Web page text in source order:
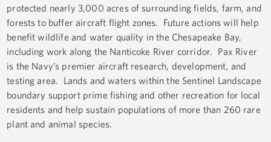
protected nearly 3,000 acres of surrounding fields, farm, and
forests to buffer aircraft flight zones. Future actions will help
benefit wildlife and water quality in the Chesapeake Bay,
including work along the Nanticoke River corridor. Pax River
is the Navy’s premier aircraft research, development, and
testing area. Lands and waters within the Sentinel Landscape
boundary support prime fishing and other recreation for local
residents and help sustain populations of more than 260 rare
plant and animal species.